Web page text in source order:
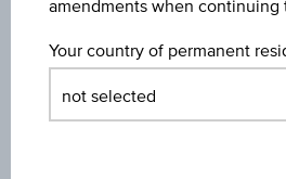
Max. profit in %
5.89%
Max. profit p.a. in %
3.57%
amendments when continuing
Your country of permanent